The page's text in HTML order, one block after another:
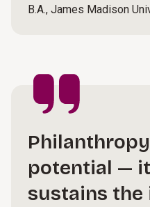
B.A., James Madison
potential —
sustains